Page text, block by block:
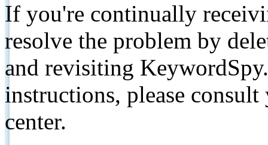
If you're continually
resolve the problem by
and revisiting
instructions, please
center.